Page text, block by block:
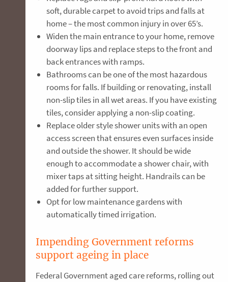
soft, durable carpet to avoid trips and falls at
home – the most common injury in over 65’s.
Widen the main entrance to your home, remove
doorway lips and replace steps to the front and
back entrances with ramps.
Bathrooms can be one of the most hazardous
rooms for falls. If building or renovating, install
non-slip tiles in all wet areas. If you have existing
tiles, consider applying a non-slip coating.
Replace older style shower units with an open
access screen that ensures even surfaces inside
and outside the shower. It should be wide
enough to accommodate a shower chair, with
mixer taps at sitting height. Handrails can be
added for further support.
Opt for low maintenance gardens with
automatically timed irrigation.
Impending Government reforms
support ageing in place
Federal Government aged care reforms, rolling out